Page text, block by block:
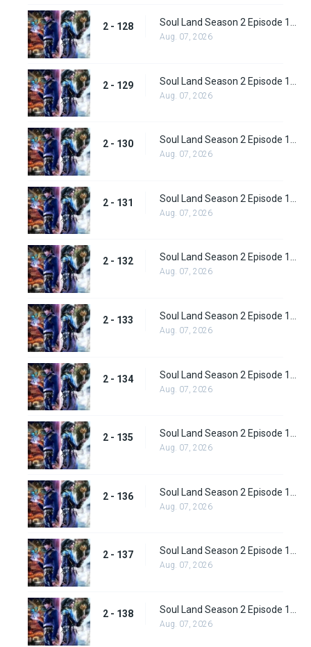
2 - 128
Aug. 07, 2026
2 - 129
Aug. 07, 2026
2 - 130
Aug. 07, 2026
2 - 131
Aug. 07, 2026
2 - 132 Soul Land Season 2 Episode 132 (158)
Aug. 07, 2026
2 - 133
Aug. 07, 2026
2 - 134
Aug. 07, 2026
2 - 135 Soul Land Season 2 Episode 135 (161)
Aug. 07, 2026
2 - 136
Aug. 07, 2026
2 - 137 Soul Land Season 2 Episode 137 (163)
Aug. 07, 2026
2 - 138
Aug. 07, 2026